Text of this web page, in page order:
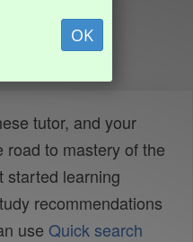
OK
tutor, and your
to mastery of the
started learning
recommendations
use Quick search